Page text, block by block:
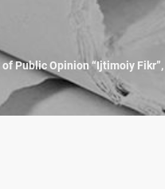
Public Opinion “Ijtimoiy